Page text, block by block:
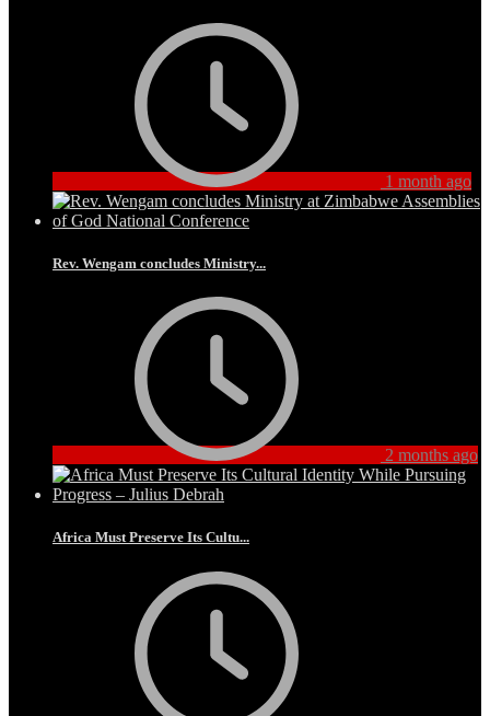
1 month ago
Rev. Wengam concludes Ministry...
2 months ago
Africa Must Preserve Its Cultu...